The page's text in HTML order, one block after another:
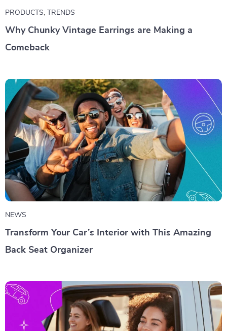
PRODUCTS, TRENDS
Why Chunky Vintage Earrings are Making a
Comeback
NEWS
Transform Your Car’s Interior with This Amazing
Back Seat Organizer